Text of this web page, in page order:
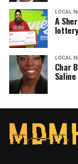
LOCAL
A
LOCAL
Char